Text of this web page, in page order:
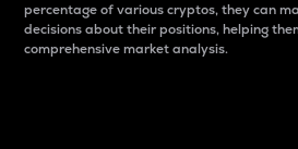
percentage of various cryptos, they can
decisions about their positions, helping
comprehensive market analysis.